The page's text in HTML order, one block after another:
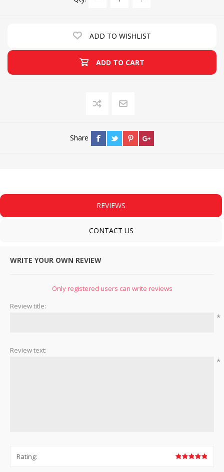
ADD TO WISHLIST
ADD TO CART
Share
REVIEWS
CONTACT US
WRITE YOUR OWN REVIEW
Only registered users can write reviews
Review title:
*
Review text:
*
Rating: